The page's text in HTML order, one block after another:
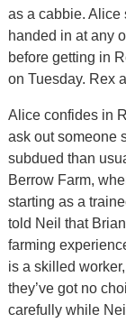
as a cabbie. Alice
handed in at any
before getting in
on Tuesday. Rex
Alice confides in
ask out someone
subdued than
Berrow Farm,
starting as a
told Neil that
farming
is a skilled
they’ve got no
carefully while